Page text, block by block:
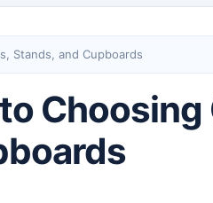
Stands, and Cupboards